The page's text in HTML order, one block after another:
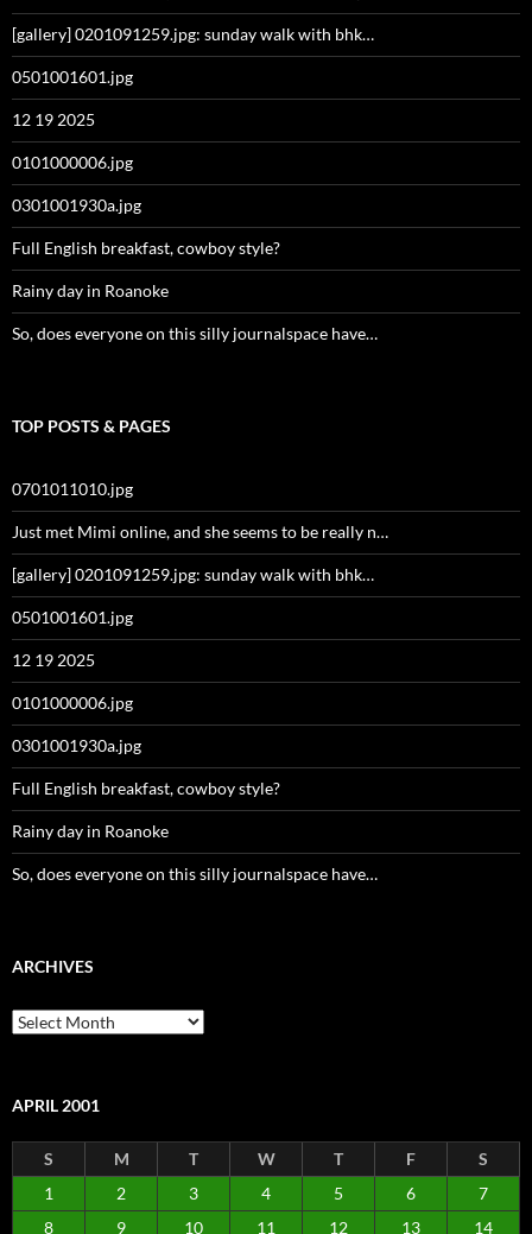
[gallery] 0201091259.jpg: sunday walk with bhk…
0501001601.jpg
12 19 2025
0101000006.jpg
0301001930a.jpg
Full English breakfast, cowboy style?
Rainy day in Roanoke
So, does everyone on this silly journalspace have…
TOP POSTS & PAGES
0701011010.jpg
Just met Mimi online, and she seems to be really n…
[gallery] 0201091259.jpg: sunday walk with bhk…
0501001601.jpg
12 19 2025
0101000006.jpg
0301001930a.jpg
Full English breakfast, cowboy style?
Rainy day in Roanoke
So, does everyone on this silly journalspace have…
ARCHIVES
Archives
APRIL 2001
S M T W T F
S
1
2 3 4 5 6
7
8
9 10 11 12 13 14